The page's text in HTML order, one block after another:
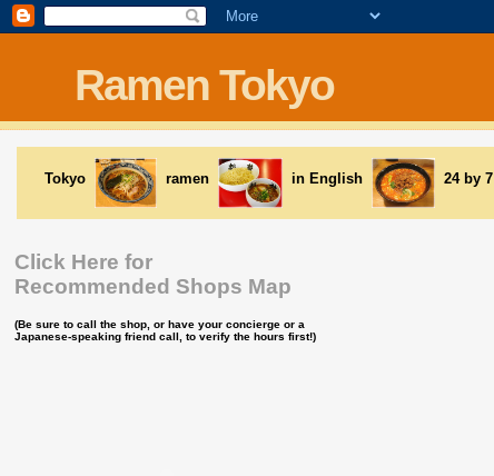
Ramen Tokyo
Tokyo ramen in English 24 by 7
Click Here for
Recommended Shops Map
(Be sure to call the shop, or have your concierge or a
Japanese-speaking friend call, to verify the hours first!)